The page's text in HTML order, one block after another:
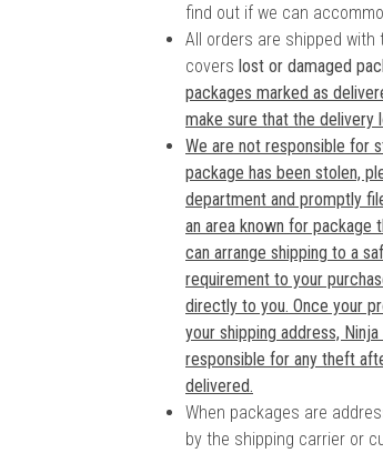
find out if we can
All orders are shipped
covers lost or damaged
packages marked as
make sure that the delivery
We are not responsible for
package has been stolen,
department and promptly
an area known for package
can arrange shipping to a
requirement to your
directly to you. Once your
your shipping address,
responsible for any theft
delivered.
When packages are
by the shipping carrier or